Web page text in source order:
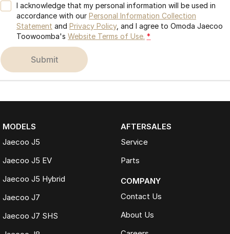
I acknowledge that my personal information will be used in
accordance with our Personal Information Collection
Statement and Privacy Policy, and I agree to Omoda Jaecoo
Toowoomba's Website Terms of Use. *
submit
MODELS
Jaecoo J5
Jaecoo J5 EV
Jaecoo J5 Hybrid
Jaecoo J7
Jaecoo J7 SHS
AFTERSALES
Service
Parts
COMPANY
Contact Us
About Us